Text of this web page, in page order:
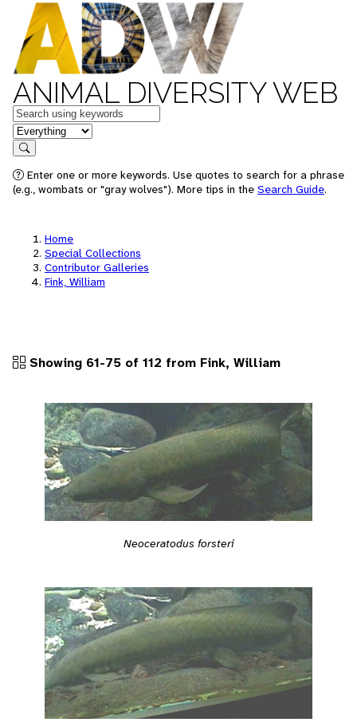
ANIMAL DIVERSITY WEB
Keywords
in feature
Search
Enter one or more keywords. Use quotes to search for a phrase
(e.g., wombats or "gray wolves"). More tips in the Search Guide.
Home
Special Collections
Contributor Galleries
Fink, William
Showing 61-75 of 112 from Fink, William
Neoceratodus forsteri